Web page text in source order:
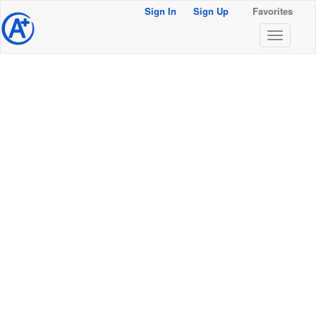
@ Sign In Sign Up Favorites